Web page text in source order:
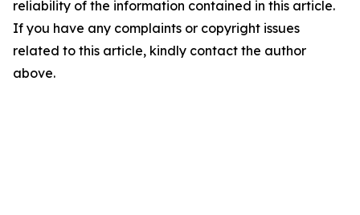
reliability of the information contained in this article.
If you have any complaints or copyright issues
related to this article, kindly contact the author
above.